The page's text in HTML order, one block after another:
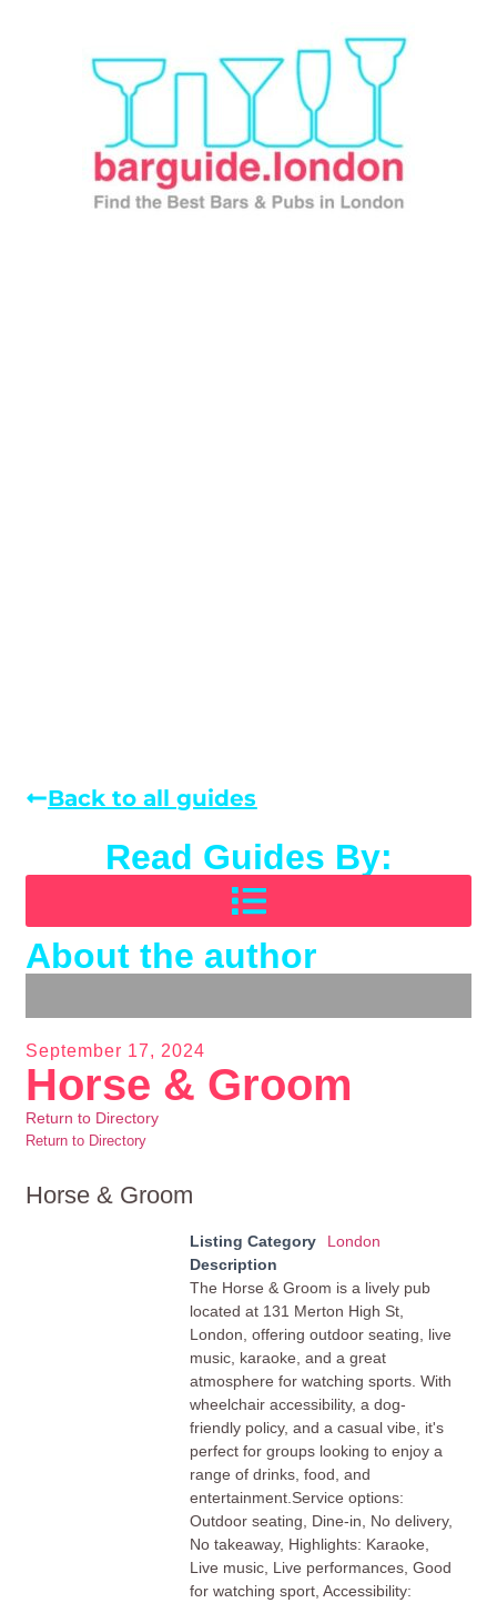
Back to all guides
Read Guides By:
About the author
September 17, 2024
Horse & Groom
Return to Directory
Return to Directory
Horse & Groom
Listing Category
London
Description
The Horse & Groom is a lively pub
located at 131 Merton High St,
London, offering outdoor seating, live
music, karaoke, and a great
atmosphere for watching sports. With
wheelchair accessibility, a dog-
friendly policy, and a casual vibe, it's
perfect for groups looking to enjoy a
range of drinks, food, and
entertainment.Service options:
Outdoor seating, Dine-in, No delivery,
No takeaway, Highlights: Karaoke,
Live music, Live performances, Good
for watching sport, Accessibility: